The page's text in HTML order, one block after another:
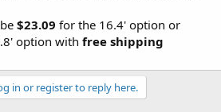
$23.09 for the 16.4' option or
option with free shipping
in or register to reply here.